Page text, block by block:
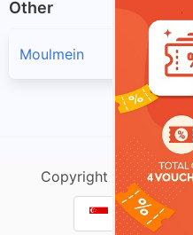
Other
Moulmein
Copyright @
Parcel